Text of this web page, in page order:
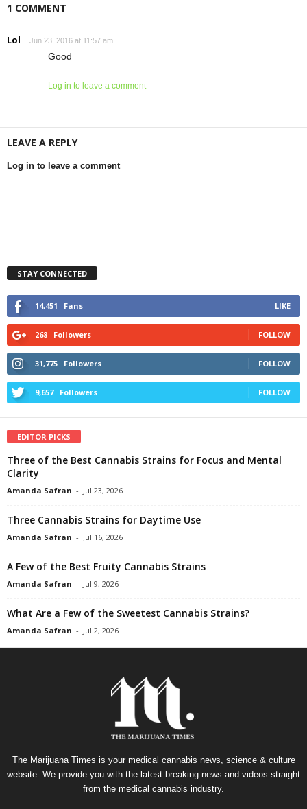
1 COMMENT
Lol Jun 23, 2016 at 11:57 am
Good
Log in to leave a comment
LEAVE A REPLY
Log in to leave a comment
STAY CONNECTED
14,451 Fans LIKE
268 Followers FOLLOW
31,775 Followers FOLLOW
9,657 Followers FOLLOW
EDITOR PICKS
Three of the Best Cannabis Strains for Focus and Mental
Clarity
Amanda Safran - Jul 23, 2026
Three Cannabis Strains for Daytime Use
Amanda Safran - Jul 16, 2026
A Few of the Best Fruity Cannabis Strains
Amanda Safran - Jul 9, 2026
What Are a Few of the Sweetest Cannabis Strains?
Amanda Safran - Jul 2, 2026
The Marijuana Times is your medical cannabis news, science & culture
website. We provide you with the latest breaking news and videos straight
from the medical cannabis industry.